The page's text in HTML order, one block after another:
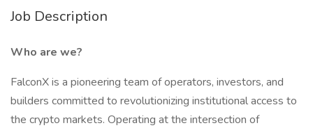
Job Description
Who are we?
FalconX is a pioneering team of operators, investors, and
builders committed to revolutionizing institutional access to
the crypto markets. Operating at the intersection of